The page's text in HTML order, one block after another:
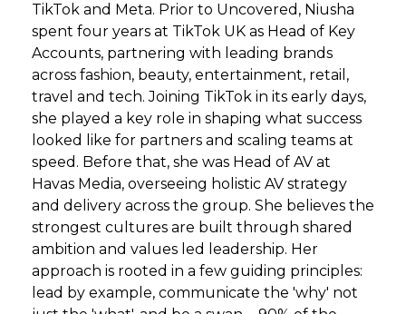
TikTok and Meta. Prior to Uncovered, Niusha
spent four years at TikTok UK as Head of Key
Accounts, partnering with leading brands
across fashion, beauty, entertainment, retail,
travel and tech. Joining TikTok in its early days,
she played a key role in shaping what success
looked like for partners and scaling teams at
speed. Before that, she was Head of AV at
Havas Media, overseeing holistic AV strategy
and delivery across the group. She believes the
strongest cultures are built through shared
ambition and values led leadership. Her
approach is rooted in a few guiding principles:
lead by example, communicate the 'why' not